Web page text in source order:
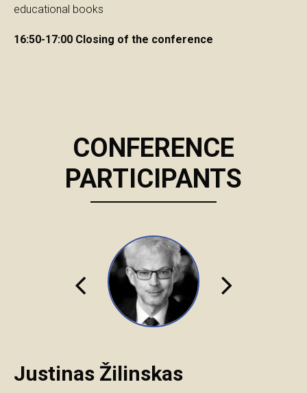
educational books
16:50-17:00 Closing of the conference
CONFERENCE
PARTICIPANTS
Justinas Žilinskas